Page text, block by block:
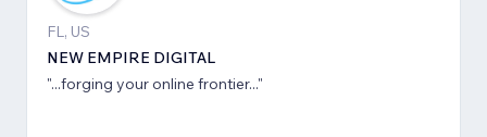
FL, US
NEW EMPIRE DIGITAL
"...forging your online frontier..."